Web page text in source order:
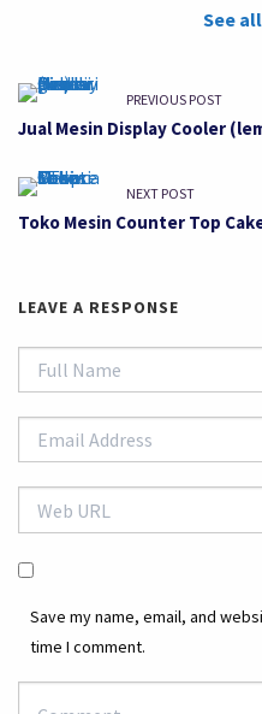
See
PREVIOUS POST
Jual Mesin Display Cooler
NEXT POST
Toko Mesin Counter Top
LEAVE A RESPONSE
Save my name, email, and
time I comment.